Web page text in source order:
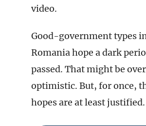
video.
Good-government types
Romania hope a dark
passed. That might be
optimistic. But, for once,
hopes are at least justified.